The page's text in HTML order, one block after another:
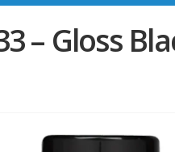
– Gloss